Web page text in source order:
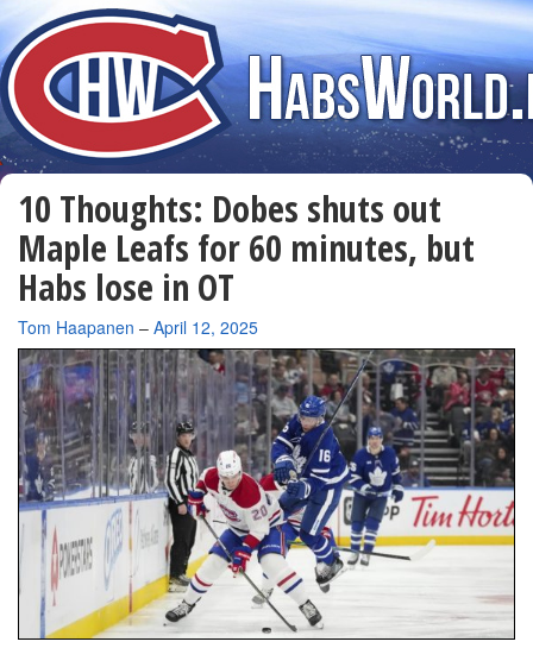
10 Thoughts: Dobes shuts out
Maple Leafs for 60 minutes, but
Habs lose in OT
By
Tom Haapanen – April 12, 2025